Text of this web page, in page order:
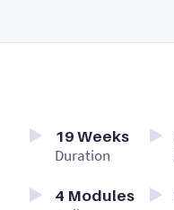
19 Weeks
Duration
4 Modules